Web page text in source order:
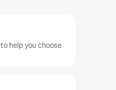
help you choose